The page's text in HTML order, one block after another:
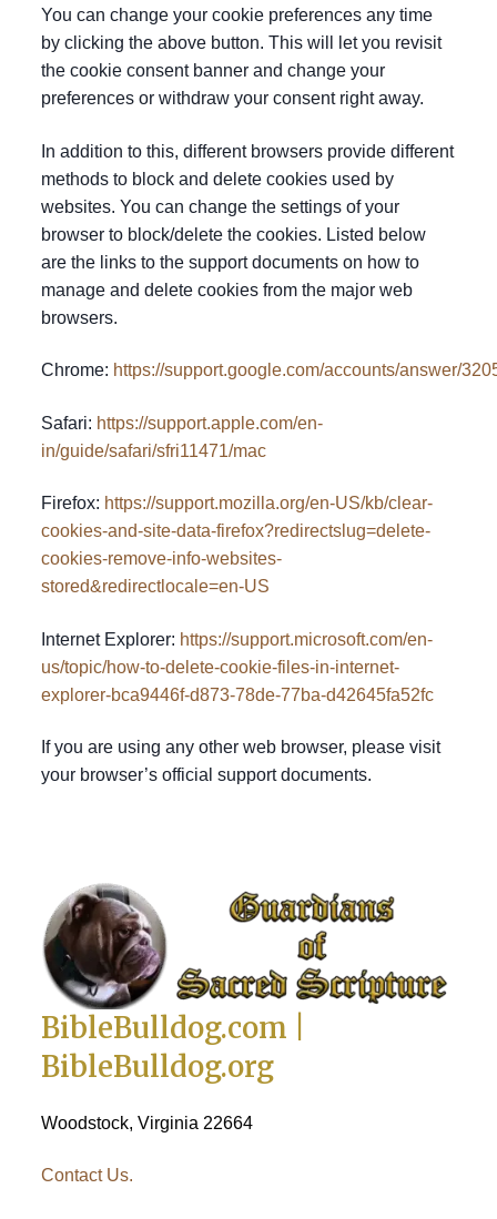
You can change your cookie preferences any time
by clicking the above button. This will let you revisit
the cookie consent banner and change your
preferences or withdraw your consent right away.
In addition to this, different browsers provide different
methods to block and delete cookies used by
websites. You can change the settings of your
browser to block/delete the cookies. Listed below
are the links to the support documents on how to
manage and delete cookies from the major web
browsers.
Chrome: https://support.google.com/accounts/answer/
Safari: https://support.apple.com/en-
in/guide/safari/sfri11471/mac
Firefox: https://support.mozilla.org/en-US/kb/clear-
cookies-and-site-data-firefox?redirectslug=delete-
cookies-remove-info-websites-
stored&redirectlocale=en-US
Internet Explorer: https://support.microsoft.com/en-
us/topic/how-to-delete-cookie-files-in-internet-
explorer-bca9446f-d873-78de-77ba-d42645fa52fc
If you are using any other web browser, please visit
your browser’s official support documents.
BibleBulldog.com |
BibleBulldog.org
Woodstock, Virginia 22664
Contact Us.